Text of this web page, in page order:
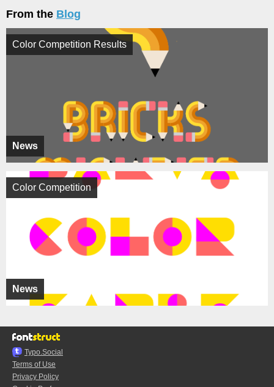
From the Blog
News
Color Competition Results
News
Color Competition
Typo.Social
Terms of Use
Privacy Policy